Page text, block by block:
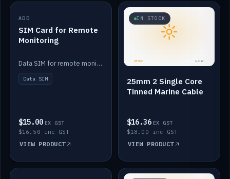
IN STOCK
ADD
SIM Card for Remote
Monitoring
Data SIM for remote monitoring of your Safiery / Victron system.
Data SIM
$15.00 EX GST
$16.50 inc GST
VIEW PRODUCT
IN STOCK
25mm 2 Single Core
Tinned Marine Cable
$16.36 EX GST
$18.00 inc GST
VIEW PRODUCT